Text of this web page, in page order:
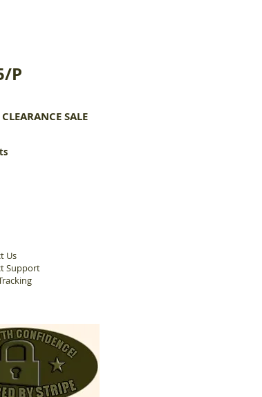
P
CLEARANCE SALE
Us
Support